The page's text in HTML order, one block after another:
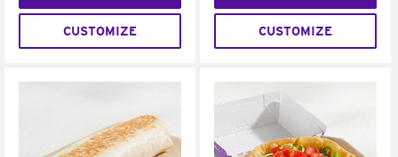
CUSTOMIZE CUSTOMIZE